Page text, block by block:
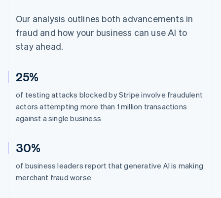
Our analysis outlines both advancements in
fraud and how your business can use AI to
stay ahead.
25%
of testing attacks blocked by Stripe involve fraudulent
actors attempting more than 1 million transactions
against a single business
30%
of business leaders report that generative AI is making
merchant fraud worse